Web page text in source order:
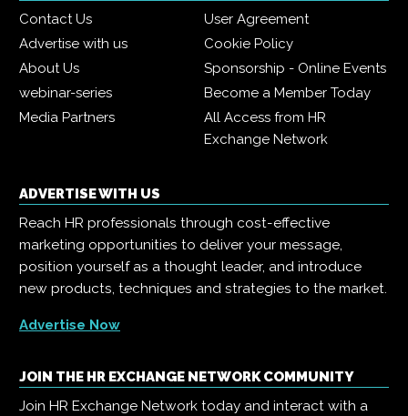
Contact Us
User Agreement
Advertise with us
Cookie Policy
About Us
Sponsorship - Online Events
webinar-series
Become a Member Today
Media Partners
All Access from HR
Exchange Network
ADVERTISE WITH US
Reach HR professionals through cost-effective
marketing opportunities to deliver your message,
position yourself as a thought leader, and introduce
new products, techniques and strategies to the market.
Advertise Now
JOIN THE HR EXCHANGE NETWORK COMMUNITY
Join HR Exchange Network today and interact with a